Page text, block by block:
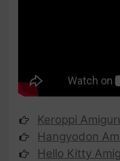
Keroppi
Hangyodon
Hello Kitty